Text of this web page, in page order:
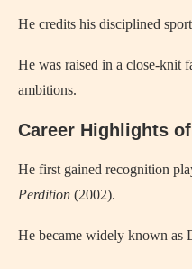
He credits his disciplined
He was raised in a close-knit
ambitions.
Career Highlights
He first gained recognition
Perdition (2002).
He became widely known as